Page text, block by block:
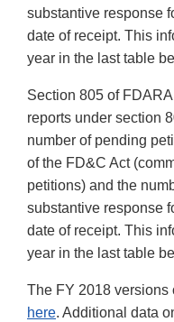
substantive response
date of receipt. This
year in the last table
Section 805 of
reports under section
number of pending
of the FD&C Act
petitions) and the
substantive response
date of receipt. This
year in the last table
The FY 2018 versions
here. Additional data